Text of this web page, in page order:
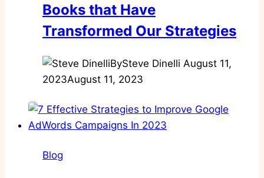
Books that Have
Transformed Our Strategies
BySteve Dinelli August 11,
2023August 11, 2023
Blog